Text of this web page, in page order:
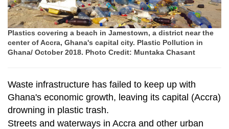
Plastics covering a beach in Jamestown, a district near the
center of Accra, Ghana's capital city. Plastic Pollution in
Ghana/ October 2018. Photo Credit: Muntaka Chasant
Waste infrastructure has failed to keep up with
Ghana's economic growth, leaving its capital (Accra)
drowning in plastic trash.
Streets and waterways in Accra and other urban